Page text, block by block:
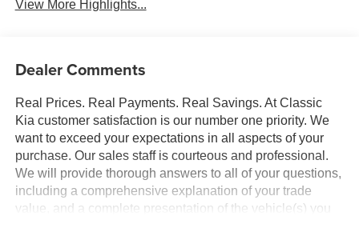
View More Highlights...
Dealer Comments
Real Prices. Real Payments. Real Savings. At Classic
Kia customer satisfaction is our number one priority. We
want to exceed your expectations in all aspects of your
purchase. Our sales staff is courteous and professional.
We will provide thorough answers to all of your questions,
including a comprehensive explanation of your trade
value, and a complete presentation of the vehicle(s) you